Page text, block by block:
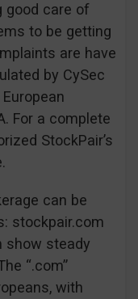
good care of
to be getting
are have
by CySec
For a complete
StockPair’s
can be
stockpair.com
show steady
“.com”
with